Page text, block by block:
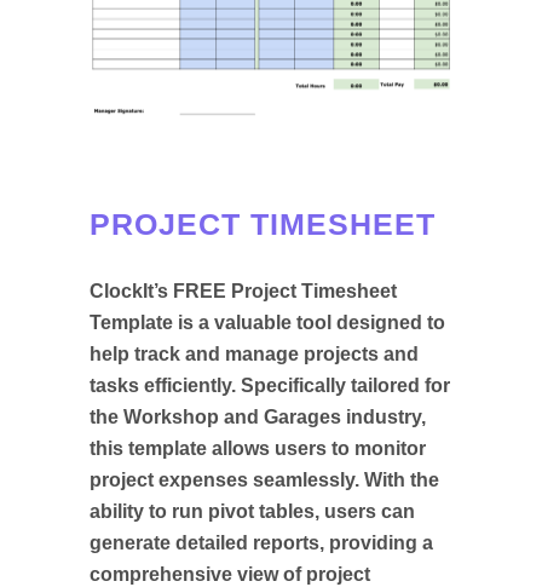
PROJECT TIMESHEET
ClockIt’s FREE Project Timesheet
Template is a valuable tool designed to
help track and manage projects and
tasks efficiently. Specifically tailored for
the Workshop and Garages industry,
this template allows users to monitor
project expenses seamlessly. With the
ability to run pivot tables, users can
generate detailed reports, providing a
comprehensive view of project